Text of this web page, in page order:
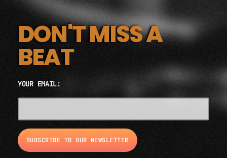
DON'T MISS A
BEAT
YOUR EMAIL: